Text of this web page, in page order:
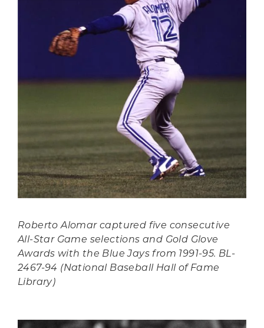
Roberto Alomar captured five consecutive
All-Star Game selections and Gold Glove
Awards with the Blue Jays from 1991-95. BL-
2467-94 (National Baseball Hall of Fame
Library)